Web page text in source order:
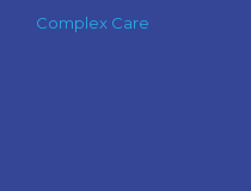
Complex Care